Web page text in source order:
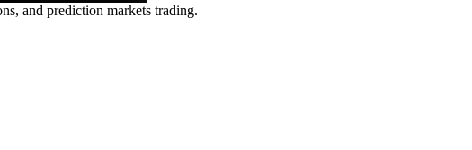
and prediction markets trading.